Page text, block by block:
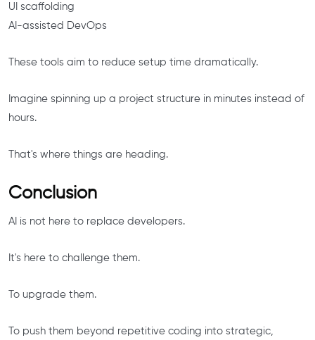
UI scaffolding
AI-assisted DevOps
These tools aim to reduce setup time dramatically.
Imagine spinning up a project structure in minutes instead of
hours.
That's where things are heading.
Conclusion
AI is not here to replace developers.
It's here to challenge them.
To upgrade them.
To push them beyond repetitive coding into strategic,